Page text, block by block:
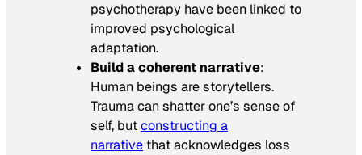
psychotherapy have been linked to
improved psychological
adaptation.
Build a coherent narrative:
Human beings are storytellers.
Trauma can shatter one’s sense of
self, butconstructing a
narrative that acknowledges loss